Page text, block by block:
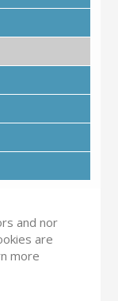
and nor
are
more